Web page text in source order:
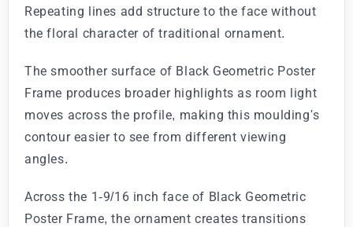
Repeating lines add structure to the face without
the floral character of traditional ornament.
The smoother surface of Black Geometric Poster
Frame produces broader highlights as room light
moves across the profile, making this moulding's
contour easier to see from different viewing
angles.
Across the 1-9/16 inch face of Black Geometric
Poster Frame, the ornament creates transitions